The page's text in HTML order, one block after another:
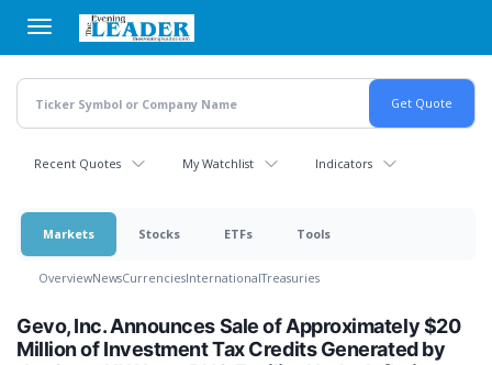
main
content
Recent Quotes My Watchlist Indicators
Markets Stocks ETFs Tools
OverviewNewsCurrenciesInternationalTreasuries
Gevo, Inc. Announces Sale of Approximately $20
Million of Investment Tax Credits Generated by